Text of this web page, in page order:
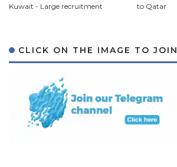
Kuwait - Large recruitment
to Qatar
CLICK ON THE IMAGE TO JOIN